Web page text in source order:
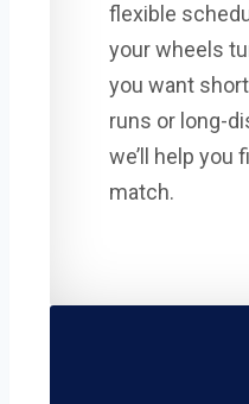
flexible
your wheels
you want
runs or long-
we’ll help you
match.